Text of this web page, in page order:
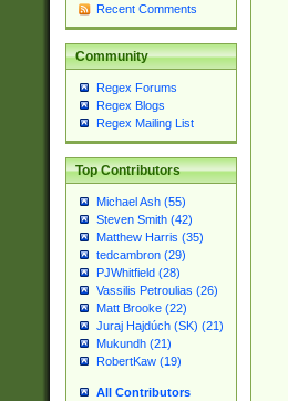
Recent Comments
Community
Regex Forums
Regex Blogs
Regex Mailing List
Top Contributors
Michael Ash (55)
Steven Smith (42)
Matthew Harris (35)
tedcambron (29)
PJWhitfield (28)
Vassilis Petroulias (26)
Matt Brooke (22)
Juraj Hajdúch (SK) (21)
Mukundh (21)
RobertKaw (19)
All Contributors